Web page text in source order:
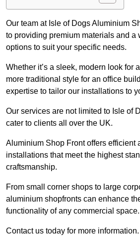
Our team at Isle of Dogs Aluminium
to providing premium materials and a
options to suit your specific needs.
Whether it’s a sleek, modern look for
more traditional style for an office
expertise to tailor our installations to
Our services are not limited to Isle of
cater to clients all over the UK.
Aluminium Shop Front offers efficient
installations that meet the highest
craftsmanship.
From small corner shops to large
aluminium shopfronts can enhance
functionality of any commercial space.
Contact us today for more information.